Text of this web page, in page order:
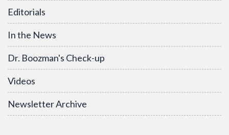
Editorials
In the News
Dr. Boozman's Check-up
Videos
Newsletter Archive